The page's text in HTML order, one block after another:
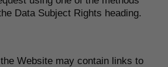
Data Subject Rights heading.
Website may contain links to